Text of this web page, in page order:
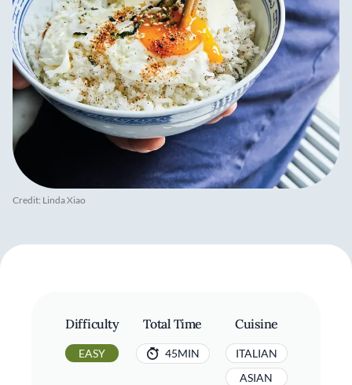
Credit: Linda Xiao
Difficulty
EASY
Total Time
45MIN
Cuisine
ITALIAN
ASIAN